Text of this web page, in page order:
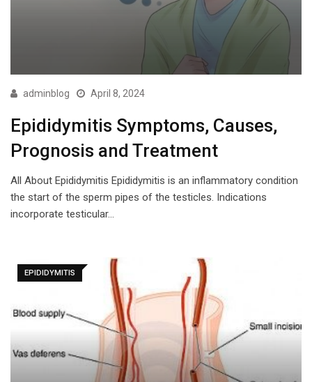
adminblog April 8, 2024
Epididymitis Symptoms, Causes,
Prognosis and Treatment
All About Epididymitis Epididymitis is an inflammatory condition
the start of the sperm pipes of the testicles. Indications
incorporate testicular…
EPIDIDYMITIS